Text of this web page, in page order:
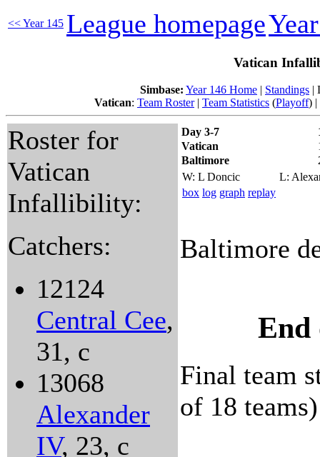
<< Year 145 League homepage
Vatican
Simbase: Year 146 Home | Standings |
Vatican: Team Roster| Team Statistics (Playoff) |
Roster for
Vatican
Infallibility:
Catchers:
12124
Central Cee,
31, c
13068
Alexander
IV, 23, c
Day 3-7
Vatican
Baltimore
W: L Doncic
L:
box log graph replay
Baltimore
End
Final team
of 18